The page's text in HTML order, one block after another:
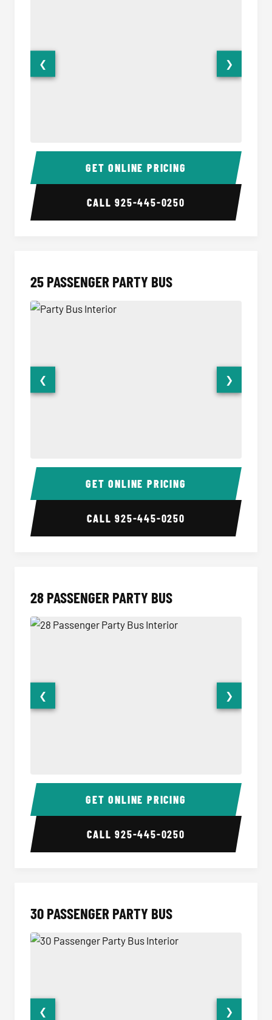
20 Passenger Party Bus Interior 20
❮ ❯
GET ONLINE PRICING
CALL925-445-0250
25 PASSENGER PARTY BUS
Party Bus Interior Party
❮ ❯
GET ONLINE PRICING
CALL925-445-0250
28 PASSENGER PARTY BUS
28 Passenger Party Bus Interior 28
❮ ❯
GET ONLINE PRICING
CALL925-445-0250
30 PASSENGER PARTY BUS
❮ ❯